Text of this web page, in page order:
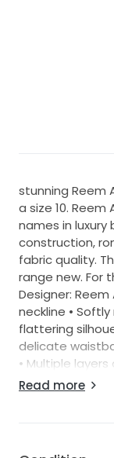
stunning Reem
a size 10.
names in luxury
construction,
fabric quality.
range new. For
Designer: Reem
neckline •
flattering
delicate
• Multiple
cascading
volume •
Read more